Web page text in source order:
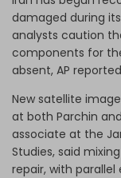
damaged during its
analysts caution
components for
absent, AP
New satellite
at both Parchin
associate at the
Studies, said
repair, with